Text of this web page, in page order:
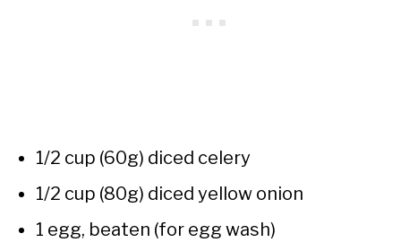
1/2 cup (60g) diced celery
1/2 cup (80g) diced yellow onion
1 egg, beaten (for egg wash)